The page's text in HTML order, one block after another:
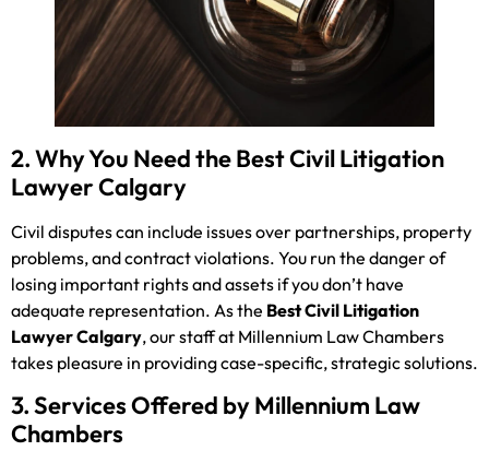
2. Why You Need the Best Civil Litigation
Lawyer Calgary
Civil disputes can include issues over partnerships, property
problems, and contract violations. You run the danger of
losing important rights and assets if you don’t have
adequate representation. As the Best Civil Litigation
Lawyer Calgary, our staff at Millennium Law Chambers
takes pleasure in providing case-specific, strategic solutions.
3. Services Offered by Millennium Law
Chambers